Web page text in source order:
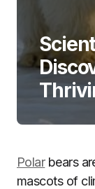
Polarbears
mascots of